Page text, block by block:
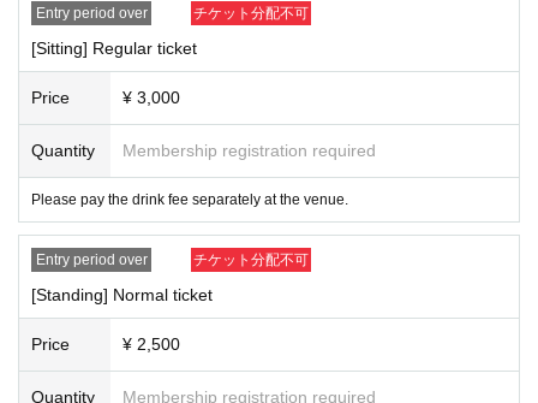
the time specified in the order of Admission will.
6) Sekie Tickets please always observe.
int of preventing splash infection.
ance.
9) At the request of the government, in the unlikely event that a person infecte
d with the new coronavirus is seen, the personal information kept at the time
as public health centers as necessary. May be provided to
bor issued the app "COCOA" Download thank you for your cooperation in
<Main measures against infectious diseases of Primo Co., Ltd.>
1) Artist, every the thermometry of staff Day was performed, we have manage
Entry period over チケット分配不可
[Sitting] Regular ticket
Price ¥ 3,000
Quantity Membership registration required
Please pay the drink fee separately at the venue.
Entry period over チケット分配不可
[Standing] Normal ticket
Price ¥ 2,500
Quantity Membership registration required